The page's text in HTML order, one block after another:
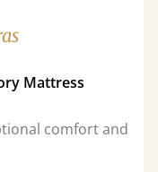
Mattress
comfort and